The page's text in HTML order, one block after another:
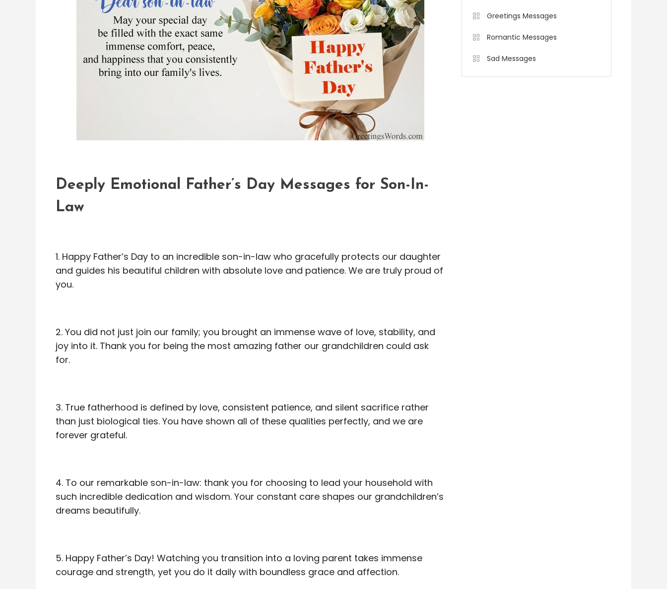
Deeply Emotional Father’s Day Messages for Son-In-
Law
1. Happy Father’s Day to an incredible son-in-law who gracefully protects our daughter
and guides his beautiful children with absolute love and patience. We are truly proud of
you.
2. You did not just join our family; you brought an immense wave of love, stability, and
joy into it. Thank you for being the most amazing father our grandchildren could ask
for.
3. True fatherhood is defined by love, consistent patience, and silent sacrifice rather
than just biological ties. You have shown all of these qualities perfectly, and we are
forever grateful.
4. To our remarkable son-in-law: thank you for choosing to lead your household with
such incredible dedication and wisdom. Your constant care shapes our grandchildren’s
dreams beautifully.
5. Happy Father’s Day! Watching you transition into a loving parent takes immense
courage and strength, yet you do it daily with boundless grace and affection.
Greetings Messages
Romantic Messages
Sad Messages